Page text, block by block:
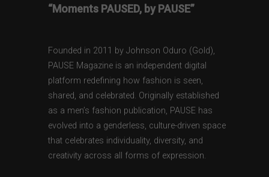
“Moments PAUSED, by PAUSE”
Founded in 2011 by Johnson Oduro (Gold),
PAUSE Magazine is an independent digital
platform redefining how fashion is seen,
shared, and celebrated. Originally established
as a men’s fashion publication, PAUSE has
evolved into a genderless, culture-driven space
that celebrates individuality, diversity, and
creativity across all forms of expression.